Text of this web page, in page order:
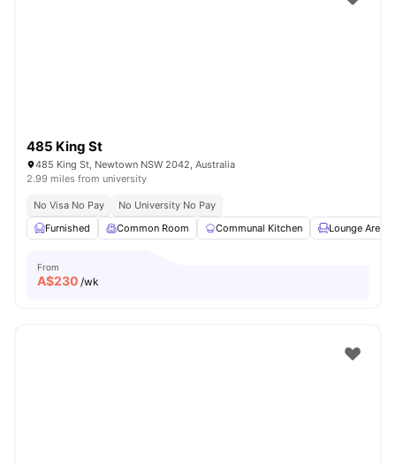
485 King St
485 King St, Newtown NSW 2042, Australia
2.99 miles from university
No Visa No Pay
No University No Pay
Furnished
Common Room Communal Kitchen Lounge Area
From
A$230 /wk